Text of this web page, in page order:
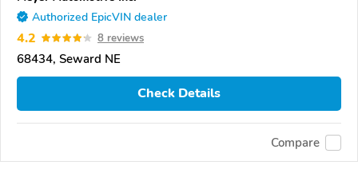
Authorized EpicVIN dealer
4.2 8 reviews
68434, Seward NE
Check Details
Compare